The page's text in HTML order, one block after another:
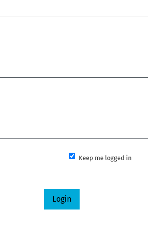
Keep me logged in
Login